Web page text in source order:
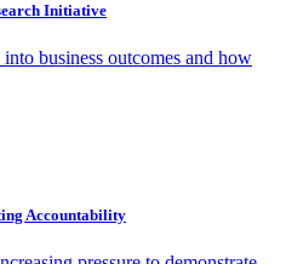
Initiative
business outcomes and how
Accountability